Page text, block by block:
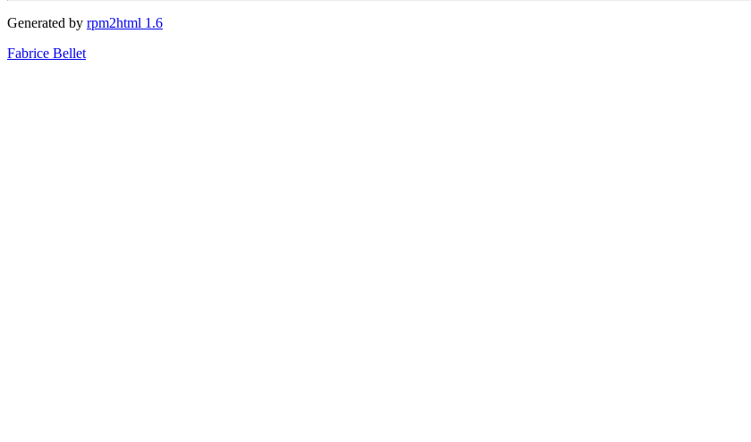
Generated by rpm2html 1.6
Fabrice Bellet